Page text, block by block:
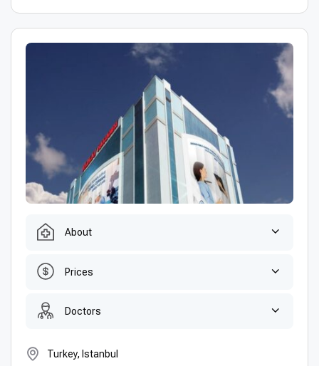
About
Prices
Doctors
Turkey, Istanbul